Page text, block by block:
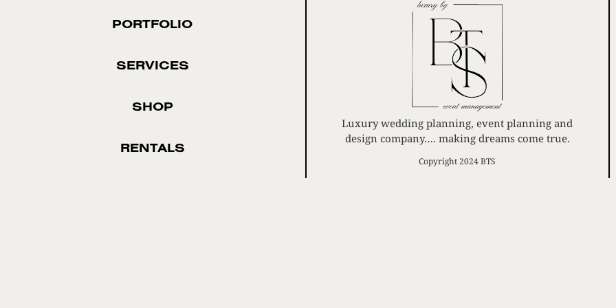
PORTFOLIO
SERVICES
SHOP
RENTALS
Luxury wedding planning, event planning and
design company…. making dreams come true.
Copyright 2024 BTS